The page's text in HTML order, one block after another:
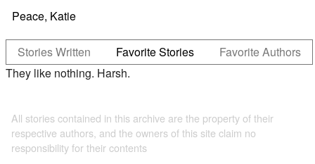
Peace, Katie
Stories Written Favorite Stories
Favorite Authors
They like nothing. Harsh.
All stories contained in this archive are the property of their
respective authors, and the owners of this site claim no
responsibility for their contents